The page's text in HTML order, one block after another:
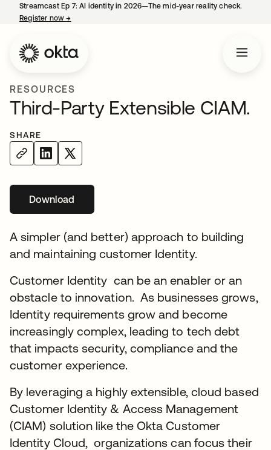
Streamcast Ep 7: AI identity in 2026—The mid-year reality check.
Register now→
RESOURCES
Third-Party Extensible CIAM.
SHARE
Downloadopens in a new tab
A simpler (and better) approach to building
and maintaining customer Identity.
Customer Identity can be an enabler or an
obstacle to innovation. As businesses grows,
Identity requirements grow and become
increasingly complex, leading to tech debt
that impacts security, compliance and the
customer experience.
By leveraging a highly extensible, cloud based
Customer Identity & Access Management
(CIAM) solution like the Okta Customer
Identity Cloud, organizations can focus their